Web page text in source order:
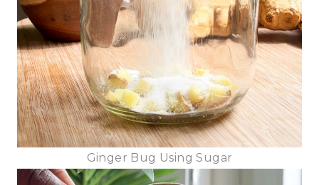
Ginger Bug Using Sugar